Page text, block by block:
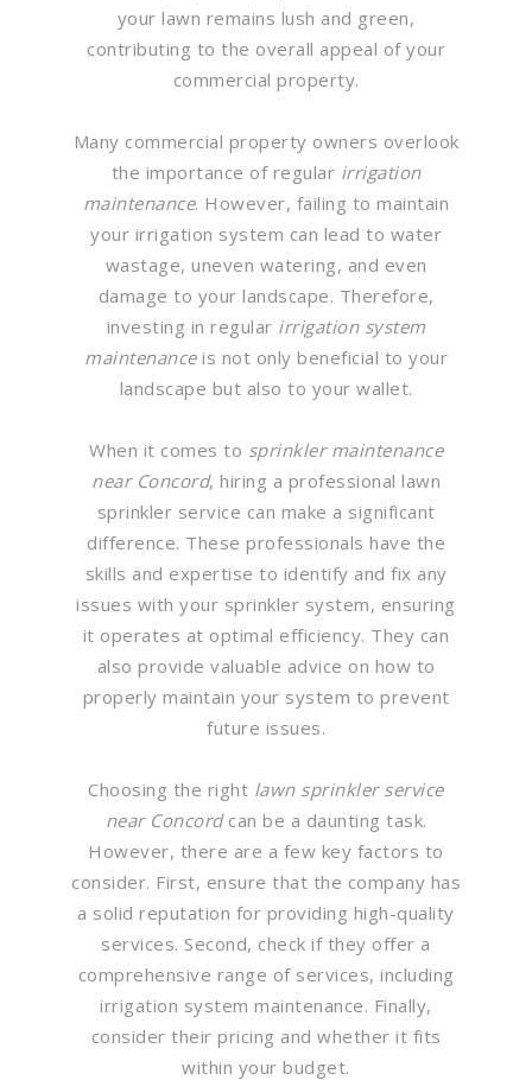
your lawn remains lush and green,
contributing to the overall appeal of your
commercial property.
Many commercial property owners overlook
the importance of regular irrigation
maintenance. However, failing to maintain
your irrigation system can lead to water
wastage, uneven watering, and even
damage to your landscape. Therefore,
investing in regular irrigation system
maintenanceis not only beneficial to your
landscape but also to your wallet.
When it comes to sprinkler maintenance
near Concord, hiring a professional lawn
sprinkler service can make a significant
difference. These professionals have the
skills and expertise to identify and fix any
issues with your sprinkler system, ensuring
it operates at optimal efficiency. They can
also provide valuable advice on how to
properly maintain your system to prevent
future issues.
Choosing the right lawn sprinkler service
near Concordcan be a daunting task.
However, there are a few key factors to
consider. First, ensure that the company has
a solid reputation for providing high-quality
services. Second, check if they offer a
comprehensive range of services, including
irrigation system maintenance. Finally,
consider their pricing and whether it fits
within your budget.